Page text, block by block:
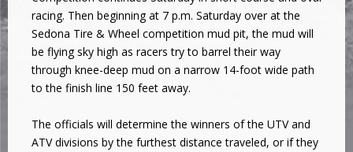
racing. Then beginning at 7 p.m. Saturday over at the
Sedona Tire & Wheel competition mud pit, the mud will
be flying sky high as racers try to barrel their way
through knee-deep mud on a narrow 14-foot wide path
to the finish line 150 feet away.
The officials will determine the winners of the UTV and
ATV divisions by the furthest distance traveled, or if they